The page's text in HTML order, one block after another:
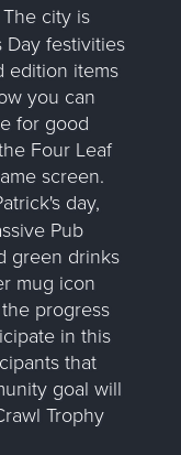
The city is
Day festivities
edition items
you can
for good
Four Leaf
screen.
day,
Pub
green drinks
mug icon
progress
in this
that
goal will
Trophy